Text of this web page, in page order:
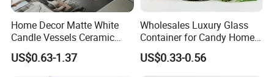
Home Decor Matte White
Candle Vessels Ceramic
Scented Candler Jar Empty
Candle Container
US$0.63-1.37
Wholesales Luxury Glass
Container for Candy Home
Decor Glass Candle Jar with
Lid
US$0.33-0.56